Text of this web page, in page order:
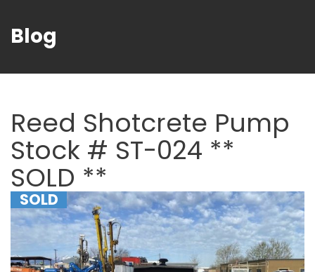
Blog
Reed Shotcrete Pump
Stock # ST-024 **
SOLD **
SOLD